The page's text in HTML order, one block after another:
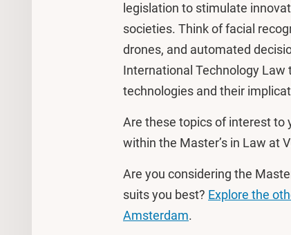
legislation to stimulate
societies. Think of facial
drones, and automated
International Technology
technologies and their
Are these topics of interest to
within the Master’s in Law at
Are you considering the
suits you best? Explore the
Amsterdam.